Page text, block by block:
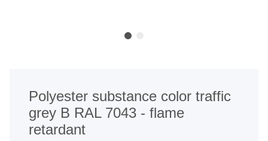
Polyester substance color traffic
grey B RAL 7043 - flame
retardant